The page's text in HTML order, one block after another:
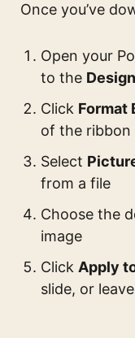
Once you’ve
Open your
to the Design
Click Format
of the ribbon
Select
from a file
Choose the
image
Click Apply
slide, or